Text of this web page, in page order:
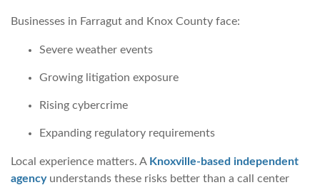
Businesses in Farragut and Knox County face:
Severe weather events
Growing litigation exposure
Rising cybercrime
Expanding regulatory requirements
Local experience matters. A Knoxville-based independent
agencyunderstands these risks better than a call center